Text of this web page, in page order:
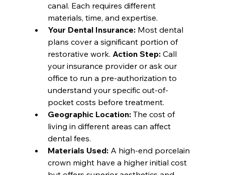
canal. Each requires different
materials, time, and expertise.
Your Dental Insurance: Most dental
plans cover a significant portion of
restorative work. Action Step: Call
your insurance provider or ask our
office to run a pre-authorization to
understand your specific out-of-
pocket costs before treatment.
Geographic Location: The cost of
living in different areas can affect
dental fees.
Materials Used: A high-end porcelain
crown might have a higher initial cost